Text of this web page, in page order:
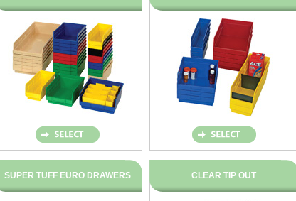
SUPER TUFF EURO DRAWERS CLEAR TIP OUT